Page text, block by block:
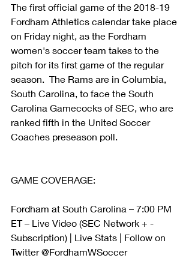
The first official game of the 2018-19
Fordham Athletics calendar take place
on Friday night, as the Fordham
women's soccer team takes to the
pitch for its first game of the regular
season.  The Rams are in Columbia,
South Carolina, to face the South
Carolina Gamecocks of SEC, who are
ranked fifth in the United Soccer
Coaches preseason poll.
GAME COVERAGE:
Fordham at South Carolina – 7:00 PM
ET – Live Video (SEC Network + -
Subscription) | Live Stats | Follow on
Twitter @FordhamWSoccer